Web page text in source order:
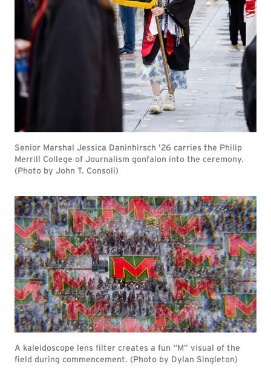
Senior Marshal Jessica Daninhirsch ’26 carries the Philip
Merrill College of Journalism gonfalon into the ceremony.
(Photo by John T. Consoli)
A kaleidoscope lens filter creates a fun “M” visual of the
field during commencement. (Photo by Dylan Singleton)